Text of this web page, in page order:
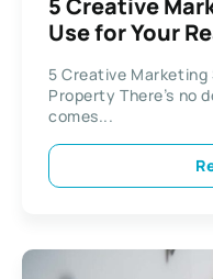
Use for Your
5 Creative
Property There’s no
comes...